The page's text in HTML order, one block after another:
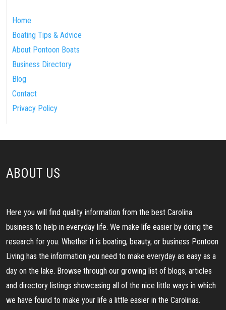
Home
Boating Tips & Advice
About Pontoon Boats
Business Directory
Blog
Contact
Privacy Policy
ABOUT US
Here you will find quality information from the best Carolina
business to help in everyday life. We make life easier by doing the
research for you. Whether it is boating, beauty, or business Pontoon
Living has the information you need to make everyday as easy as a
day on the lake. Browse through our growing list of blogs, articles
and directory listings showcasing all of the nice little ways in which
we have found to make your life a little easier in the Carolinas.